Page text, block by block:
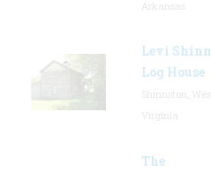
Levi Shinn
Log House
The